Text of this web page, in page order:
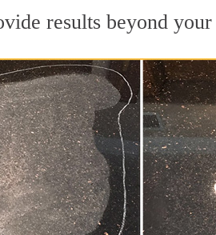
results beyond your